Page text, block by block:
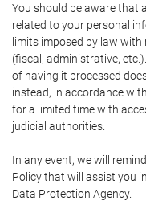
You should be aware that
related to your personal
limits imposed by law
(fiscal, administrative,
of having it processed
instead, in accordance
for a limited time with
judicial authorities.
In any event, we will
Policy that will assist you
Data Protection Agency.